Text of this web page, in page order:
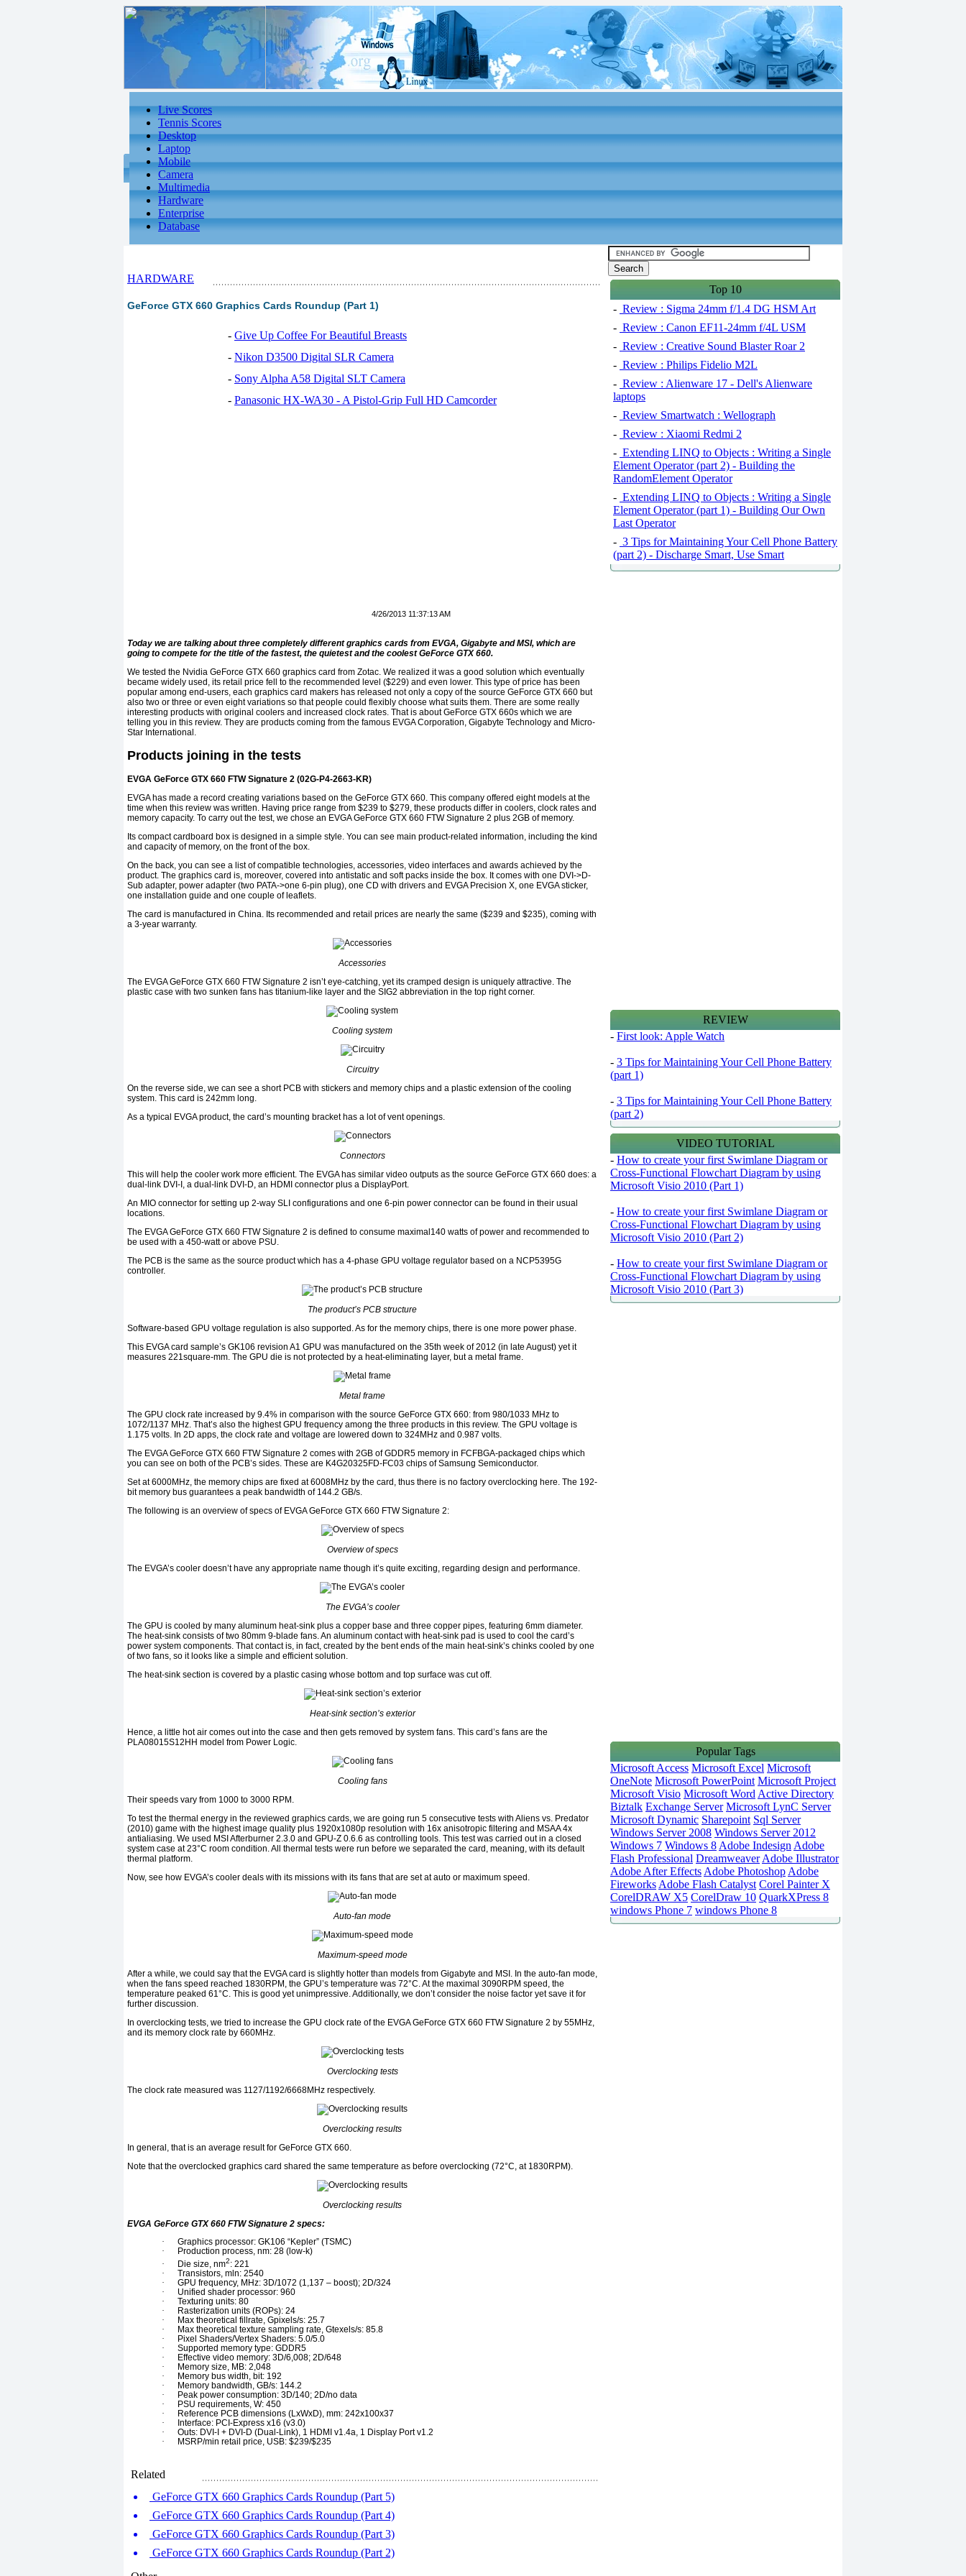
Live Scores
Tennis Scores
Desktop
Laptop
Mobile
Camera
Multimedia
Hardware
Enterprise
Database
HARDWARE
GeForce GTX 660 Graphics Cards Roundup (Part 1)
- Give Up Coffee For Beautiful Breasts
- Nikon D3500 Digital SLR Camera
- Sony Alpha A58 Digital SLT Camera
- Panasonic HX-WA30 - A Pistol-Grip Full HD Camcorder
4/26/2013 11:37:13 AM
Today we are talking about three completely different graphics cards from EVGA, Gigabyte and MSI, which are
going to compete for the title of the fastest, the quietest and the coolest GeForce GTX 660.
We tested the Nvidia GeForce GTX 660 graphics card from Zotac. We realized it was a good solution which eventually
became widely used, its retail price fell to the recommended level ($229) and even lower. This type of price has been
popular among end-users, each graphics card makers has released not only a copy of the source GeForce GTX 660 but
also two or three or even eight variations so that people could flexibly choose what suits them. There are some really
interesting products with original coolers and increased clock rates. That is about GeForce GTX 660s which we are
telling you in this review. They are products coming from the famous EVGA Corporation, Gigabyte Technology and Micro-
Star International.
Products joining in the tests
EVGA GeForce GTX 660 FTW Signature 2 (02G-P4-2663-KR)
EVGA has made a record creating variations based on the GeForce GTX 660. This company offered eight models at the
time when this review was written. Having price range from $239 to $279, these products differ in coolers, clock rates and
memory capacity. To carry out the test, we chose an EVGA GeForce GTX 660 FTW Signature 2 plus 2GB of memory.
Its compact cardboard box is designed in a simple style. You can see main product-related information, including the kind
and capacity of memory, on the front of the box.
On the back, you can see a list of compatible technologies, accessories, video interfaces and awards achieved by the
product. The graphics card is, moreover, covered into antistatic and soft packs inside the box. It comes with one DVI->D-
Sub adapter, power adapter (two PATA->one 6-pin plug), one CD with drivers and EVGA Precision X, one EVGA sticker,
one installation guide and one couple of leaflets.
The card is manufactured in China. Its recommended and retail prices are nearly the same ($239 and $235), coming with
a 3-year warranty.
Accessories
The EVGA GeForce GTX 660 FTW Signature 2 isn’t eye-catching, yet its cramped design is uniquely attractive. The
plastic case with two sunken fans has titanium-like layer and the SIG2 abbreviation in the top right corner.
Cooling system
Circuitry
On the reverse side, we can see a short PCB with stickers and memory chips and a plastic extension of the cooling
system. This card is 242mm long.
As a typical EVGA product, the card’s mounting bracket has a lot of vent openings.
Connectors
This will help the cooler work more efficient. The EVGA has similar video outputs as the source GeForce GTX 660 does: a
dual-link DVI-I, a dual-link DVI-D, an HDMI connector plus a DisplayPort.
An MIO connector for setting up 2-way SLI configurations and one 6-pin power connector can be found in their usual
locations.
The EVGA GeForce GTX 660 FTW Signature 2 is defined to consume maximal140 watts of power and recommended to
be used with a 450-watt or above PSU.
The PCB is the same as the source product which has a 4-phase GPU voltage regulator based on a NCP5395G
controller.
The product’s PCB structure
Software-based GPU voltage regulation is also supported. As for the memory chips, there is one more power phase.
This EVGA card sample’s GK106 revision A1 GPU was manufactured on the 35th week of 2012 (in late August) yet it
measures 221square-mm. The GPU die is not protected by a heat-eliminating layer, but a metal frame.
Metal frame
The GPU clock rate increased by 9.4% in comparison with the source GeForce GTX 660: from 980/1033 MHz to
1072/1137 MHz. That’s also the highest GPU frequency among the three products in this review. The GPU voltage is
1.175 volts. In 2D apps, the clock rate and voltage are lowered down to 324MHz and 0.987 volts.
The EVGA GeForce GTX 660 FTW Signature 2 comes with 2GB of GDDR5 memory in FCFBGA-packaged chips which
you can see on both of the PCB’s sides. These are K4G20325FD-FC03 chips of Samsung Semiconductor.
Set at 6000MHz, the memory chips are fixed at 6008MHz by the card, thus there is no factory overclocking here. The 192-
bit memory bus guarantees a peak bandwidth of 144.2 GB/s.
The following is an overview of specs of EVGA GeForce GTX 660 FTW Signature 2:
Overview of specs
The EVGA’s cooler doesn’t have any appropriate name though it’s quite exciting, regarding design and performance.
The EVGA’s cooler
The GPU is cooled by many aluminum heat-sink plus a copper base and three copper pipes, featuring 6mm diameter.
The heat-sink consists of two 80mm 9-blade fans. An aluminum contact with heat-sink pad is used to cool the card’s
power system components. That contact is, in fact, created by the bent ends of the main heat-sink’s chinks cooled by one
of two fans, so it looks like a simple and efficient solution.
The heat-sink section is covered by a plastic casing whose bottom and top surface was cut off.
Heat-sink section’s exterior
Hence, a little hot air comes out into the case and then gets removed by system fans. This card’s fans are the
PLA08015S12HH model from Power Logic.
Cooling fans
Their speeds vary from 1000 to 3000 RPM.
To test the thermal energy in the reviewed graphics cards, we are going run 5 consecutive tests with Aliens vs. Predator
(2010) game with the highest image quality plus 1920x1080p resolution with 16x anisotropic filtering and MSAA 4x
antialiasing. We used MSI Afterburner 2.3.0 and GPU-Z 0.6.6 as controlling tools. This test was carried out in a closed
system case at 23°C room condition. All thermal tests were run before we separated the card, meaning, with its default
thermal platform.
Now, see how EVGA’s cooler deals with its missions with its fans that are set at auto or maximum speed.
Auto-fan mode
Maximum-speed mode
After a while, we could say that the EVGA card is slightly hotter than models from Gigabyte and MSI. In the auto-fan mode,
when the fans speed reached 1830RPM, the GPU’s temperature was 72°C. At the maximal 3090RPM speed, the
temperature peaked 61°C. This is good yet unimpressive. Additionally, we don’t consider the noise factor yet save it for
further discussion.
In overclocking tests, we tried to increase the GPU clock rate of the EVGA GeForce GTX 660 FTW Signature 2 by 55MHz,
and its memory clock rate by 660MHz.
Overclocking tests
The clock rate measured was 1127/1192/6668MHz respectively.
Overclocking results
In general, that is an average result for GeForce GTX 660.
Note that the overclocked graphics card shared the same temperature as before overclocking (72°C, at 1830RPM).
Overclocking results
EVGA GeForce GTX 660 FTW Signature 2 specs:
·
Graphics processor: GK106 “Kepler” (TSMC)
·
Production process, nm: 28 (low-k)
·
Die size, nm2: 221
·
Transistors, mln: 2540
·
GPU frequency, MHz: 3D/1072 (1,137 – boost); 2D/324
·
Unified shader processor: 960
·
Texturing units: 80
·
Rasterization units (ROPs): 24
·
Max theoretical fillrate, Gpixels/s: 25.7
·
Max theoretical texture sampling rate, Gtexels/s: 85.8
·
Pixel Shaders/Vertex Shaders: 5.0/5.0
·
Supported memory type: GDDR5
·
Effective video memory: 3D/6,008; 2D/648
·
Memory size, MB: 2,048
·
Memory bus width, bit: 192
·
Memory bandwidth, GB/s: 144.2
·
Peak power consumption: 3D/140; 2D/no data
·
PSU requirements, W: 450
·
Reference PCB dimensions (LxWxD), mm: 242x100x37
·
Interface: PCI-Express x16 (v3.0)
·
Outs: DVI-I + DVI-D (Dual-Link), 1 HDMI v1.4a, 1 Display Port v1.2
·
MSRP/min retail price, USB: $239/$235
Related
GeForce GTX 660 Graphics Cards Roundup (Part 5)
GeForce GTX 660 Graphics Cards Roundup (Part 4)
GeForce GTX 660 Graphics Cards Roundup (Part 3)
GeForce GTX 660 Graphics Cards Roundup (Part 2)
Top 10
- Review : Sigma 24mm f/1.4 DG HSM Art
- Review : Canon EF11-24mm f/4L USM
- Review : Creative Sound Blaster Roar 2
- Review : Philips Fidelio M2L
- Review : Alienware 17 - Dell's Alienware
laptops
- Review Smartwatch : Wellograph
- Review : Xiaomi Redmi 2
- Extending LINQ to Objects : Writing a Single
Element Operator (part 2) - Building the
RandomElement Operator
- Extending LINQ to Objects : Writing a Single
Element Operator (part 1) - Building Our Own
Last Operator
- 3 Tips for Maintaining Your Cell Phone Battery
(part 2) - Discharge Smart, Use Smart
REVIEW
- First look: Apple Watch
- 3 Tips for Maintaining Your Cell Phone Battery
(part 1)
- 3 Tips for Maintaining Your Cell Phone Battery
(part 2)
VIDEO TUTORIAL
- How to create your first Swimlane Diagram or
Cross-Functional Flowchart Diagram by using
Microsoft Visio 2010 (Part 1)
- How to create your first Swimlane Diagram or
Cross-Functional Flowchart Diagram by using
Microsoft Visio 2010 (Part 2)
- How to create your first Swimlane Diagram or
Cross-Functional Flowchart Diagram by using
Microsoft Visio 2010 (Part 3)
Popular Tags
Microsoft Access Microsoft Excel Microsoft
OneNote Microsoft PowerPoint Microsoft Project
Microsoft Visio Microsoft Word Active Directory
Biztalk Exchange Server Microsoft LynC Server
Microsoft Dynamic Sharepoint Sql Server
Windows Server 2008 Windows Server 2012
Windows 7 Windows 8 Adobe Indesign Adobe
Flash Professional Dreamweaver Adobe Illustrator
Adobe After Effects Adobe Photoshop Adobe
Fireworks Adobe Flash Catalyst Corel Painter X
CorelDRAW X5 CorelDraw 10 QuarkXPress 8
windows Phone 7 windows Phone 8